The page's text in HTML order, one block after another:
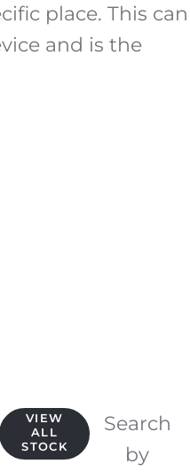
place. This can
and is the
VIEW
ALL
STOCK
Search
by